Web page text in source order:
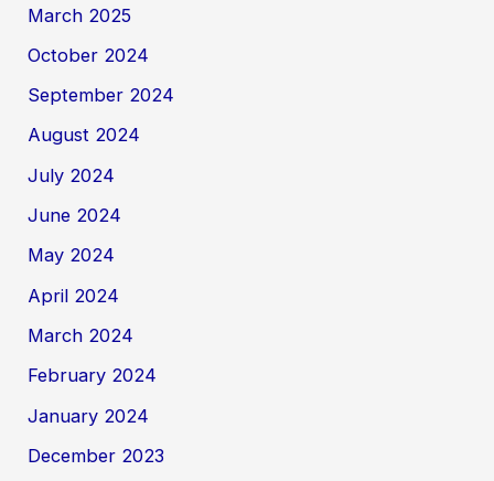
March 2025
October 2024
September 2024
August 2024
July 2024
June 2024
May 2024
April 2024
March 2024
February 2024
January 2024
December 2023